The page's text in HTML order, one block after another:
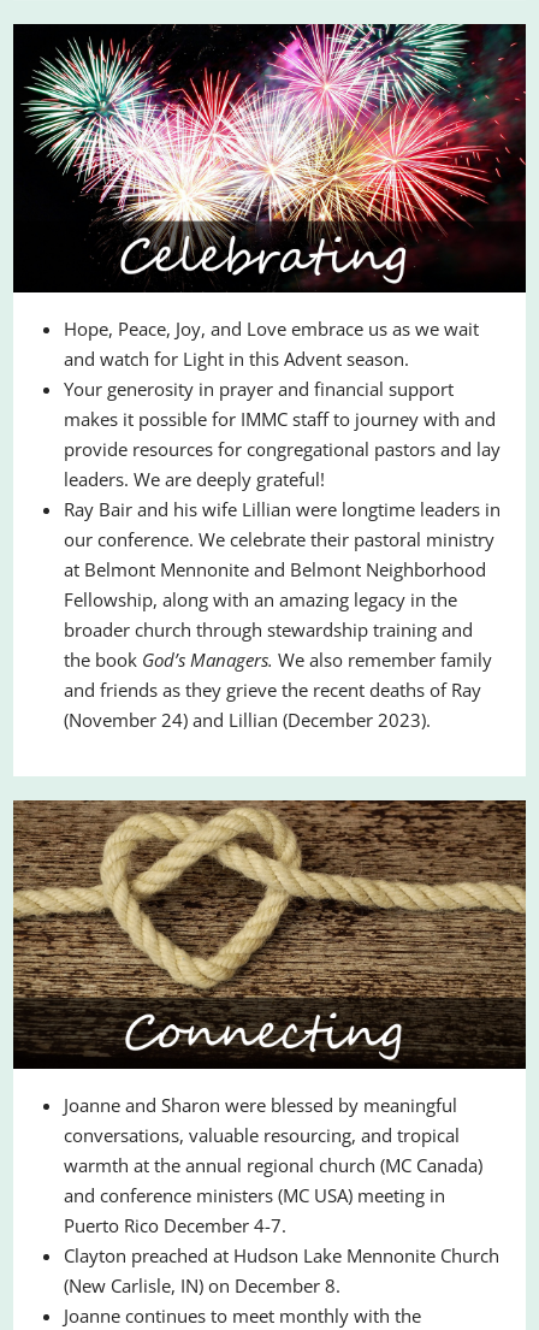
Hope, Peace, Joy, and Love embrace us as we wait
and watch for Light in this Advent season.
Your generosity in prayer and financial support
makes it possible for IMMC staff to journey with and
provide resources for congregational pastors and lay
leaders. We are deeply grateful!
Ray Bair and his wife Lillian were longtime leaders in
our conference. We celebrate their pastoral ministry
at Belmont Mennonite and Belmont Neighborhood
Fellowship, along with an amazing legacy in the
broader church through stewardship training and
the book God’s Managers. We also remember family
and friends as they grieve the recent deaths of Ray
(November 24) and Lillian (December 2023).
Joanne and Sharon were blessed by meaningful
conversations, valuable resourcing, and tropical
warmth at the annual regional church (MC Canada)
and conference ministers (MC USA) meeting in
Puerto Rico December 4-7.
Clayton preached at Hudson Lake Mennonite Church
(New Carlisle, IN) on December 8.
Joanne continues to meet monthly with the